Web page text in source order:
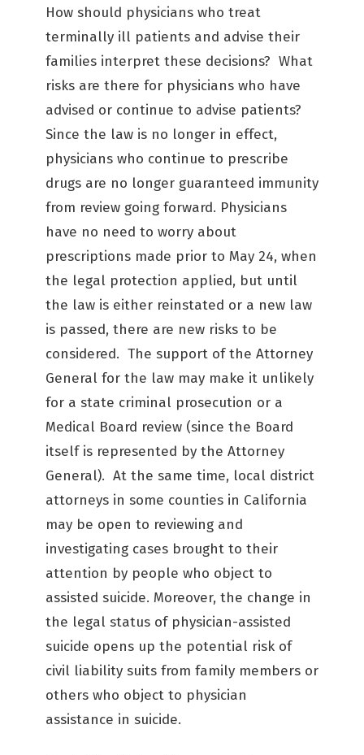
How should physicians who treat
terminally ill patients and advise their
families interpret these decisions? What
risks are there for physicians who have
advised or continue to advise patients?
Since the law is no longer in effect,
physicians who continue to prescribe
drugs are no longer guaranteed immunity
from review going forward. Physicians
have no need to worry about
prescriptions made prior to May 24, when
the legal protection applied, but until
the law is either reinstated or a new law
is passed, there are new risks to be
considered. The support of the Attorney
General for the law may make it unlikely
for a state criminal prosecution or a
Medical Board review (since the Board
itself is represented by the Attorney
General). At the same time, local district
attorneys in some counties in California
may be open to reviewing and
investigating cases brought to their
attention by people who object to
assisted suicide. Moreover, the change in
the legal status of physician-assisted
suicide opens up the potential risk of
civil liability suits from family members or
others who object to physician
assistance in suicide.